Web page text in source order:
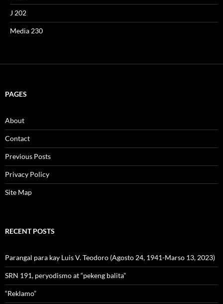
J 202
Media 230
PAGES
About
Contact
Previous Posts
Privacy Policy
Site Map
RECENT POSTS
Parangal para kay Luis V. Teodoro (Agosto 24, 1941-Marso 13, 2023)
SRN 191, peryodismo at “pekeng balita”
“Reklamo”